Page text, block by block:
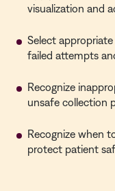
visualization and
Select
failed attempts
Recognize
unsafe collection
Recognize when
protect patient